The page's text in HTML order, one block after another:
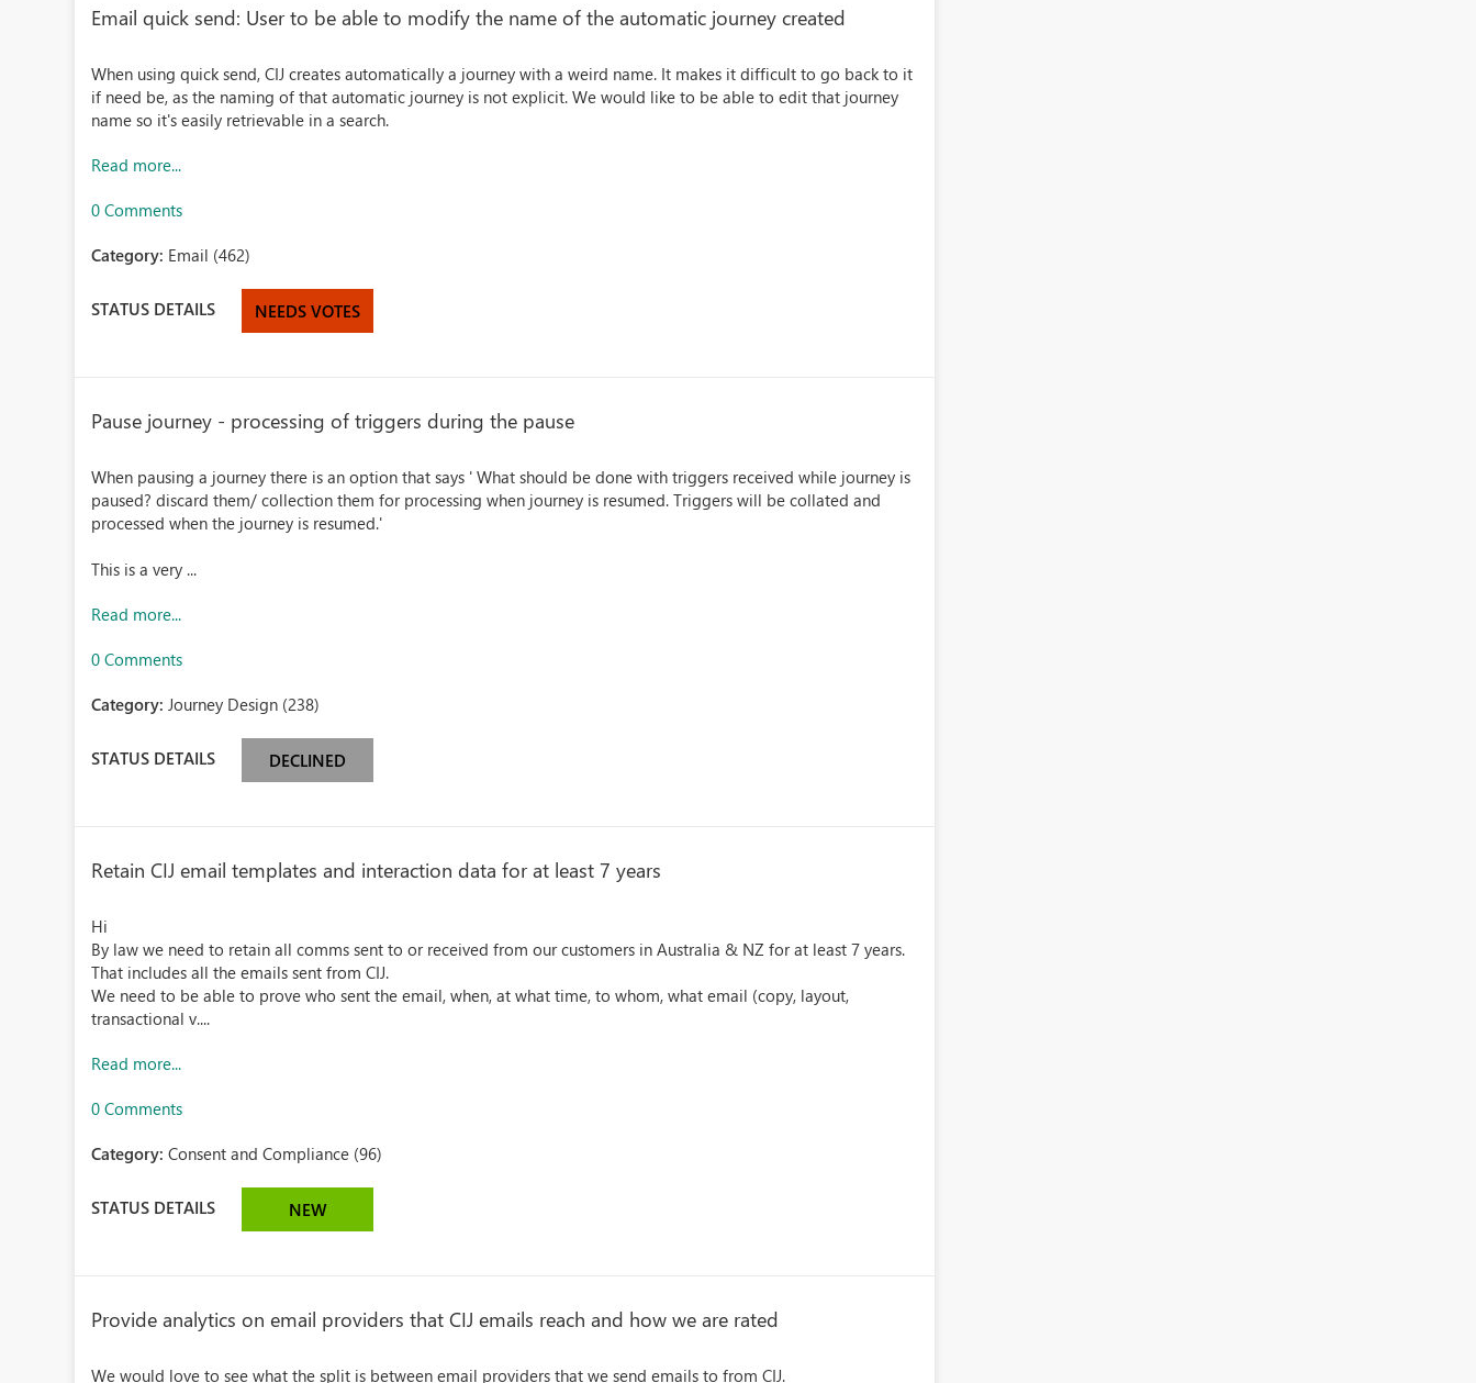
Email quick send: User to be able to modify the name of the automatic journey created
When using quick send, CIJ creates automatically a journey with a weird name. It makes it difficult to go back to it
if need be, as the naming of that automatic journey is not explicit. We would like to be able to edit that journey
name so it's easily retrievable in a search.
Read more...
0 Comments
Category: Email (462)
STATUS DETAILS NEEDS VOTES
Pause journey - processing of triggers during the pause
When pausing a journey there is an option that says ' What should be done with triggers received while journey is
paused? discard them/ collection them for processing when journey is resumed. Triggers will be collated and
processed when the journey is resumed.'
This is a very ...
Read more...
0 Comments
Category:Journey Design (238)
STATUS DETAILS DECLINED
Retain CIJ email templates and interaction data for at least 7 years
Hi
By law we need to retain all comms sent to or received from our customers in Australia & NZ for at least 7 years.
That includes all the emails sent from CIJ.
We need to be able to prove who sent the email, when, at what time, to whom, what email (copy, layout,
transactional v....
Read more...
0 Comments
Category:Consent and Compliance (96)
STATUS DETAILS NEW
Provide analytics on email providers that CIJ emails reach and how we are rated
We would love to see what the split is between email providers that we send emails to from CIJ.